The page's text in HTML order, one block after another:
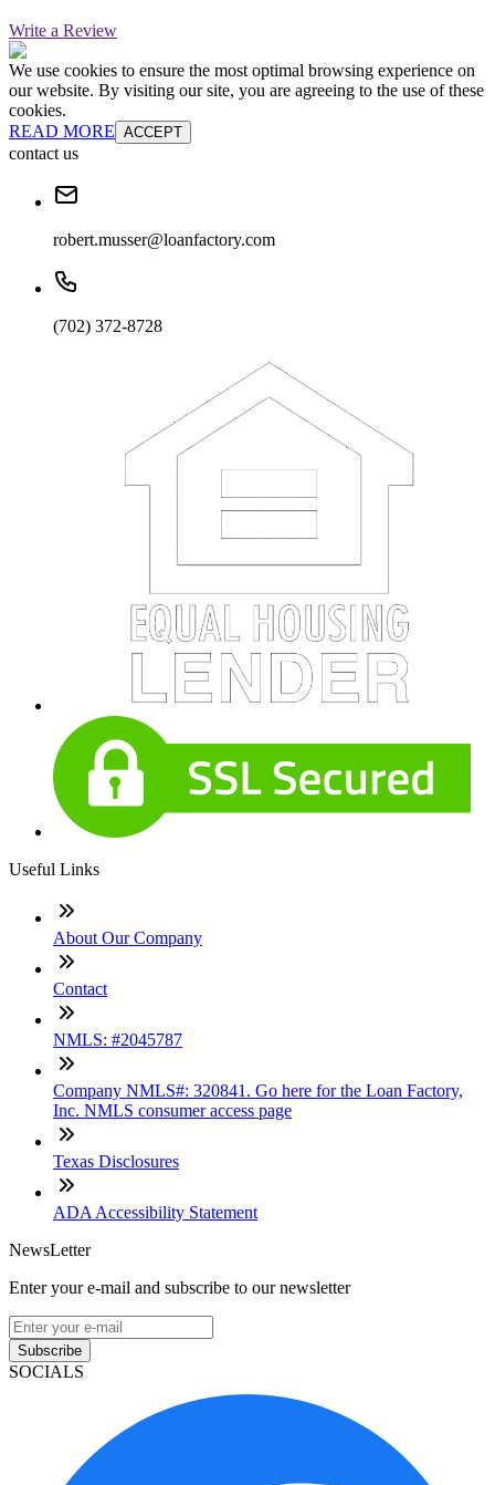
Write a Review
We use cookies to ensure the most optimal browsing experience on
our website. By visiting our site, you are agreeing to the use of these
cookies.
READ MORE ACCEPT
contact us
robert.musser@loanfactory.com
(702) 372-8728
Useful Links
About Our Company
Contact
NMLS: #2045787
Company NMLS#: 320841. Go here for the Loan Factory,
Inc. NMLS consumer access page
Texas Disclosures
ADA Accessibility Statement
NewsLetter
Enter your e-mail and subscribe to our newsletter
Subscribe
SOCIALS